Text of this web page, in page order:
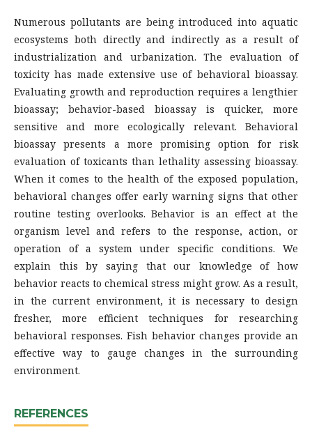
Numerous pollutants are being introduced into aquatic
ecosystems both directly and indirectly as a result of
industrialization and urbanization. The evaluation of
toxicity has made extensive use of behavioral bioassay.
Evaluating growth and reproduction requires a lengthier
bioassay; behavior-based bioassay is quicker, more
sensitive and more ecologically relevant. Behavioral
bioassay presents a more promising option for risk
evaluation of toxicants than lethality assessing bioassay.
When it comes to the health of the exposed population,
behavioral changes offer early warning signs that other
routine testing overlooks. Behavior is an effect at the
organism level and refers to the response, action, or
operation of a system under specific conditions. We
explain this by saying that our knowledge of how
behavior reacts to chemical stress might grow. As a result,
in the current environment, it is necessary to design
fresher, more efficient techniques for researching
behavioral responses. Fish behavior changes provide an
effective way to gauge changes in the surrounding
environment.
REFERENCES